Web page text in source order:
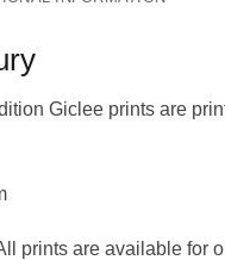
Giclee prints are
prints are available for